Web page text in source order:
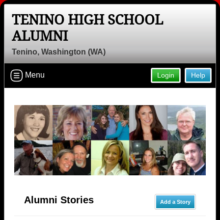
TENINO HIGH SCHOOL
ALUMNI
Tenino, Washington (WA)
Help
Login
Menu
Add a Story
Alumni Stories